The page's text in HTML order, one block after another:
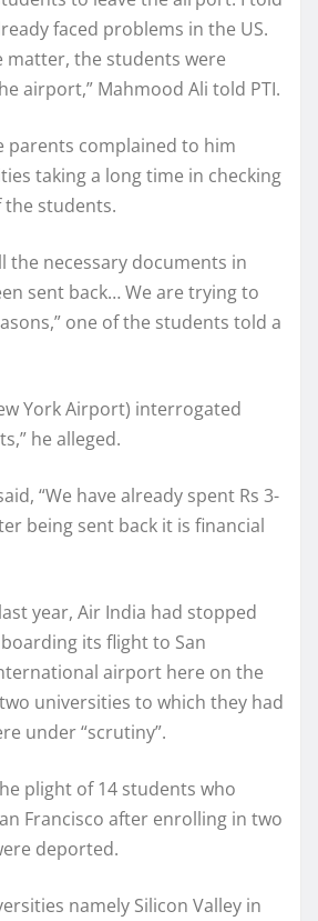
faced problems in the US.
matter, the students were
airport,” Mahmood Ali told PTI.
parents complained to him
taking a long time in checking
students.
the necessary documents in
sent back… We are trying to
one of the students told a
York Airport) interrogated
he alleged.
“We have already spent Rs 3-
being sent back it is financial
year, Air India had stopped
its flight to San
airport here on the
universities to which they had
under “scrutiny”.
plight of 14 students who
Francisco after enrolling in two
deported.
namely Silicon Valley in